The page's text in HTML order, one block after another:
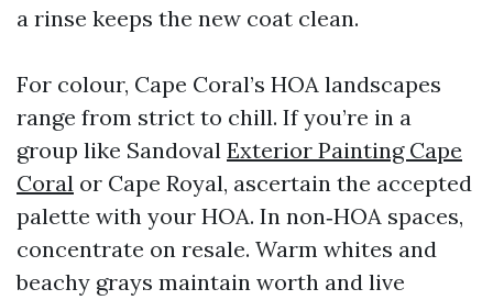
a rinse keeps the new coat clean.
For colour, Cape Coral’s HOA landscapes
range from strict to chill. If you’re in a
group like Sandoval Exterior Painting Cape
Coral or Cape Royal, ascertain the accepted
palette with your HOA. In non‑HOA spaces,
concentrate on resale. Warm whites and
beachy grays maintain worth and live